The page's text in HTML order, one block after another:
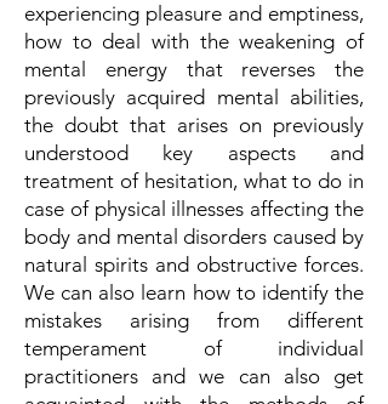
experiencing pleasure and emptiness,
how to deal with the weakening of
mental energy that reverses the
previously acquired mental abilities,
the doubt that arises on previously
understood key aspects and
treatment of hesitation, what to do in
case of physical illnesses affecting the
body and mental disorders caused by
natural spirits and obstructive forces.
We can also learn how to identify the
mistakes arising from different
temperament of individual
practitioners and we can also get